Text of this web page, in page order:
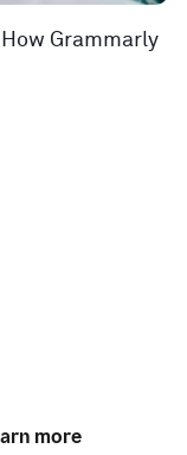
Grammarly
more